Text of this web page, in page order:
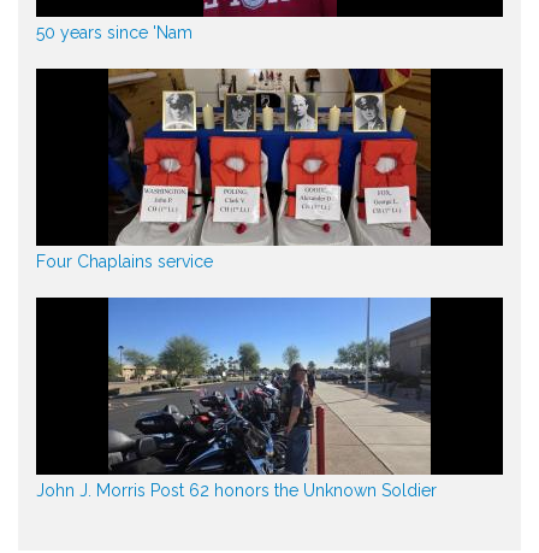
50 years since 'Nam
Four Chaplains service
John J. Morris Post 62 honors the Unknown Soldier